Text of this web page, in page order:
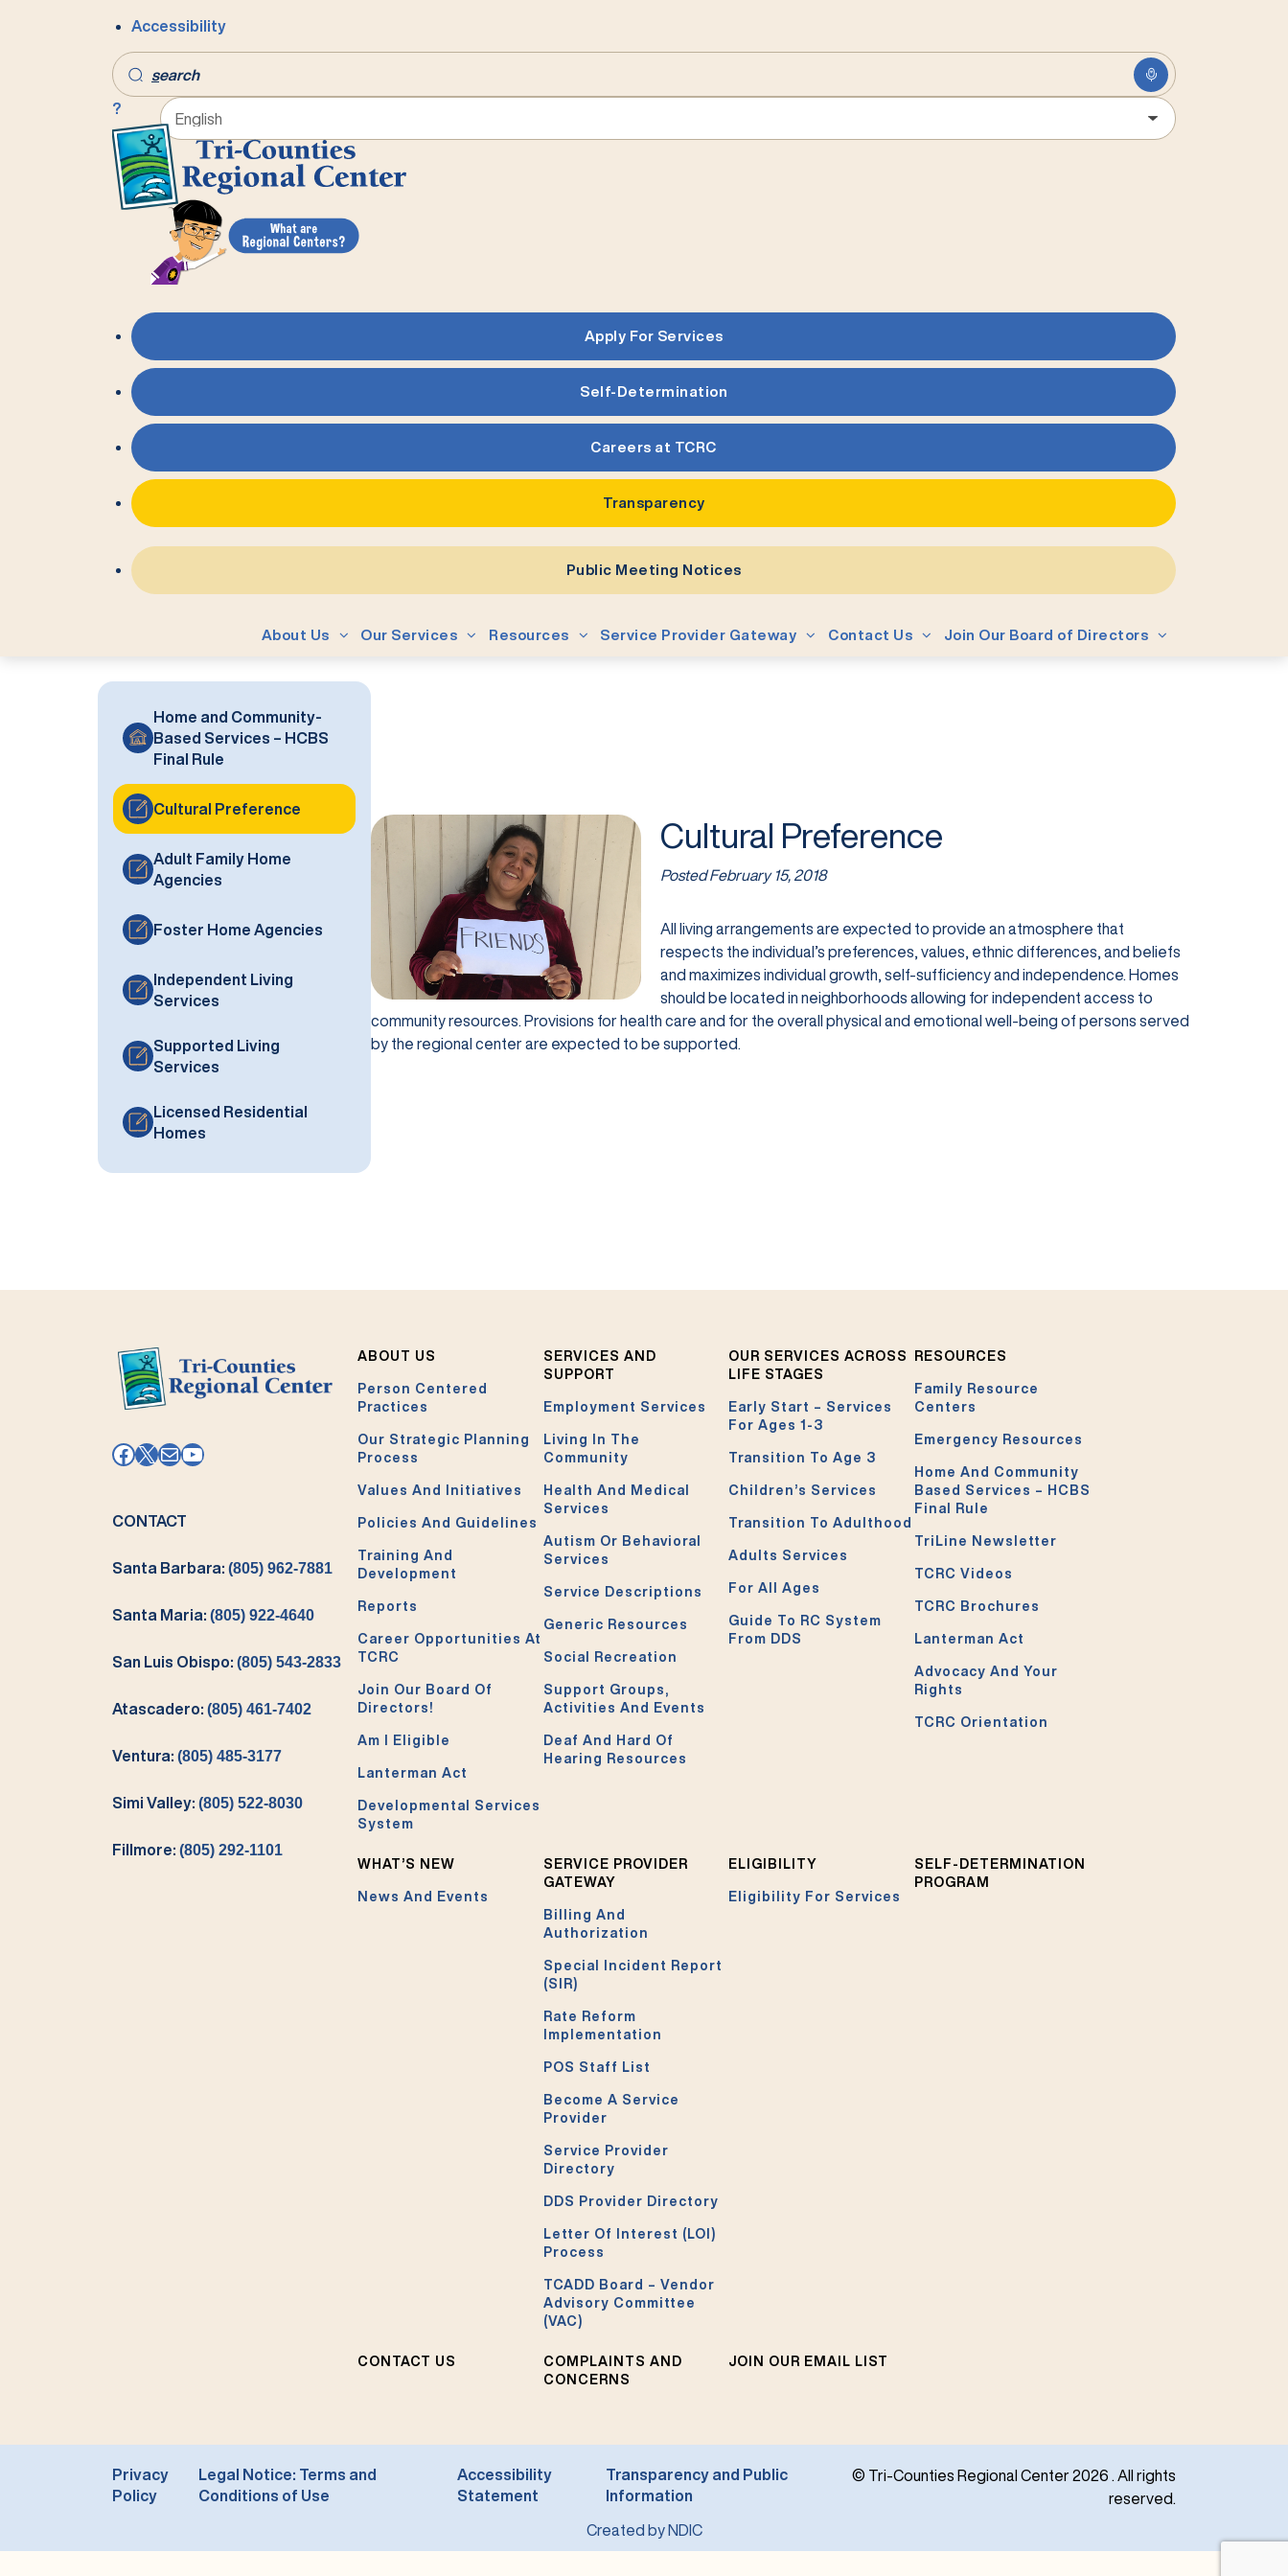
Accessibility
search
?
Apply For Services
Self-Determination
Careers at TCRC
Transparency
Public Meeting Notices
About Us Our Services Resources Service Provider Gateway Contact Us Join Our Board of Directors
Home and Community-
Based Services – HCBS
Final Rule
Cultural Preference
Adult Family Home
Agencies
Foster Home Agencies
Independent Living
Services
Supported Living
Services
Licensed Residential
Homes
Cultural Preference
PostedFebruary 15, 2018
All living arrangements are expected to provide an atmosphere that
respects the individual’s preferences, values, ethnic differences, and beliefs
and maximizes individual growth, self-sufficiency and independence. Homes
should be located in neighborhoods allowing for independent access to
community resources. Provisions for health care and for the overall physical and emotional well-being of persons served
by the regional center are expected to be supported.
Facebook
X MailYouTube
CONTACT
Santa Barbara: (805) 962-7881
Santa Maria: (805) 922-4640
San Luis Obispo: (805) 543-2833
Atascadero: (805) 461-7402
Ventura: (805) 485-3177
Simi Valley: (805) 522-8030
Fillmore: (805) 292-1101
ABOUT US
Person Centered
Practices
Our Strategic Planning
Process
Values And Initiatives
Policies And Guidelines
Training And
Development
Reports
Career Opportunities At
TCRC
Join Our Board Of
Directors!
Am I Eligible
Lanterman Act
Developmental Services
System
SERVICES AND
SUPPORT
Employment Services
Living In The
Community
Health And Medical
Services
Autism Or Behavioral
Services
Service Descriptions
Generic Resources
Social Recreation
Support Groups,
Activities And Events
Deaf And Hard Of
Hearing Resources
OUR SERVICES ACROSS
LIFE STAGES
Early Start – Services
For Ages 1-3
Transition To Age 3
Children’s Services
Transition To Adulthood
Adults Services
For All Ages
Guide To RC System
From DDS
RESOURCES
Family Resource
Centers
Emergency Resources
Home And Community
Based Services – HCBS
Final Rule
TriLine Newsletter
TCRC Videos
TCRC Brochures
Lanterman Act
Advocacy And Your
Rights
TCRC Orientation
WHAT’S NEW
News And Events
SERVICE PROVIDER
GATEWAY
Billing And
Authorization
Special Incident Report
(SIR)
Rate Reform
Implementation
POS Staff List
Become A Service
Provider
Service Provider
Directory
DDS Provider Directory
Letter Of Interest (LOI)
Process
TCADD Board – Vendor
Advisory Committee
(VAC)
ELIGIBILITY
Eligibility For Services
SELF-DETERMINATION
PROGRAM
CONTACT US
COMPLAINTS AND
CONCERNS
JOIN OUR EMAIL LIST
Privacy
Policy
Legal Notice: Terms and
Conditions of Use
Accessibility
Statement
Transparency and Public
Information
© Tri-Counties Regional Center 2026 . All rights
reserved.
Created by NDIC